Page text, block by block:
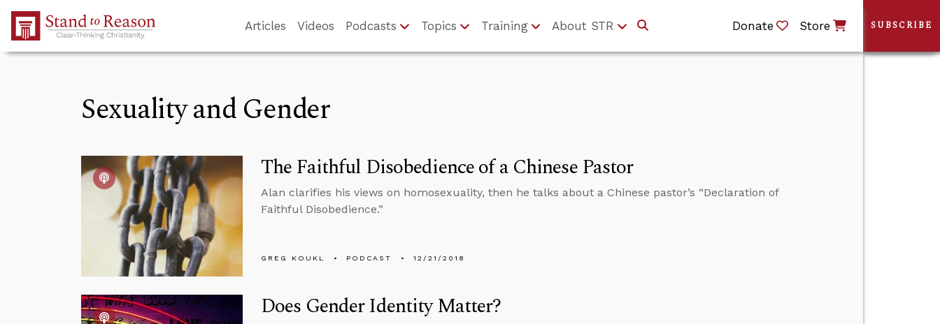
Skip to Main Content
Articles Videos Podcasts Topics Training About STR Donate Store
Sexuality and Gender
The Faithful Disobedience of a Chinese Pastor
Alan clarifies his views on homosexuality, then he talks about a Chinese pastor’s “Declaration of
Faithful Disobedience.”
GREG KOUKL PODCAST 12/21/2018
Does Gender Identity Matter?
SUBSCRIBE